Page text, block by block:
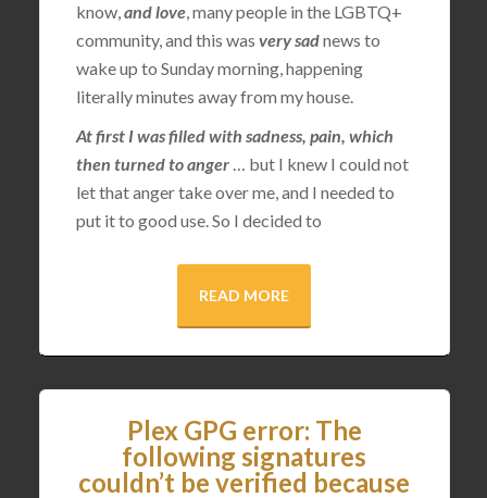
know,and love, many people in the LGBTQ+
community, and this was very sadnews to
wake up to Sunday morning, happening
literally minutes away from my house.
At first I was filled with sadness, pain, which
then turned to anger… but I knew I could not
let that anger take over me, and I needed to
put it to good use. So I decided to
READ MORE
Plex GPG error: The
following signatures
couldn’t be verified because